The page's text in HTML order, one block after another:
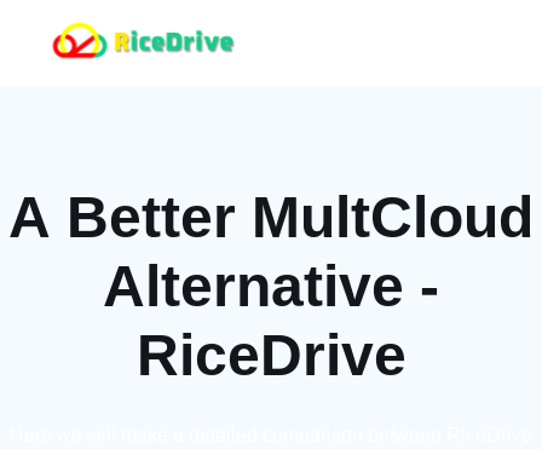
A Better MultCloud
Alternative -
RiceDrive